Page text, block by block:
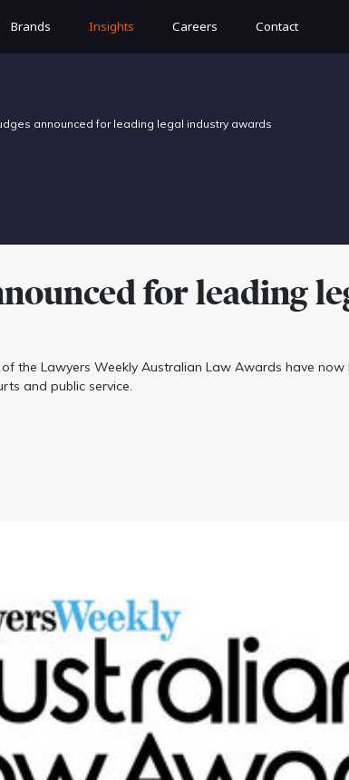
Brands Insights Careers Contact
announced for leading legal industry awards
for leading
the Lawyers Weekly Australian Law Awards have
and public service.